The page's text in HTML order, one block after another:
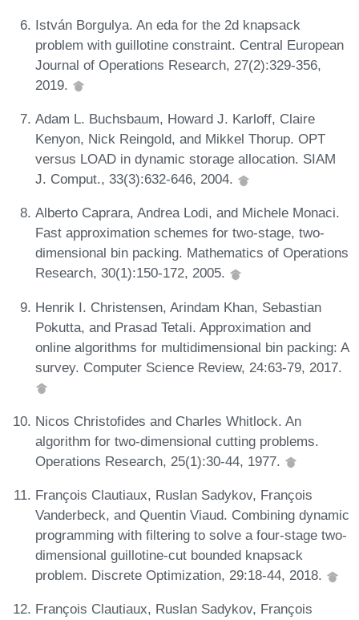
István Borgulya. An eda for the 2d knapsack
problem with guillotine constraint. Central European
Journal of Operations Research, 27(2):329-356,
2019.
Adam L. Buchsbaum, Howard J. Karloff, Claire
Kenyon, Nick Reingold, and Mikkel Thorup. OPT
versus LOAD in dynamic storage allocation. SIAM
J. Comput., 33(3):632-646, 2004.
Alberto Caprara, Andrea Lodi, and Michele Monaci.
Fast approximation schemes for two-stage, two-
dimensional bin packing. Mathematics of Operations
Research, 30(1):150-172, 2005.
Henrik I. Christensen, Arindam Khan, Sebastian
Pokutta, and Prasad Tetali. Approximation and
online algorithms for multidimensional bin packing: A
survey. Computer Science Review, 24:63-79, 2017.
Nicos Christofides and Charles Whitlock. An
algorithm for two-dimensional cutting problems.
Operations Research, 25(1):30-44, 1977.
François Clautiaux, Ruslan Sadykov, François
Vanderbeck, and Quentin Viaud. Combining dynamic
programming with filtering to solve a four-stage two-
dimensional guillotine-cut bounded knapsack
problem. Discrete Optimization, 29:18-44, 2018.
François Clautiaux, Ruslan Sadykov, François